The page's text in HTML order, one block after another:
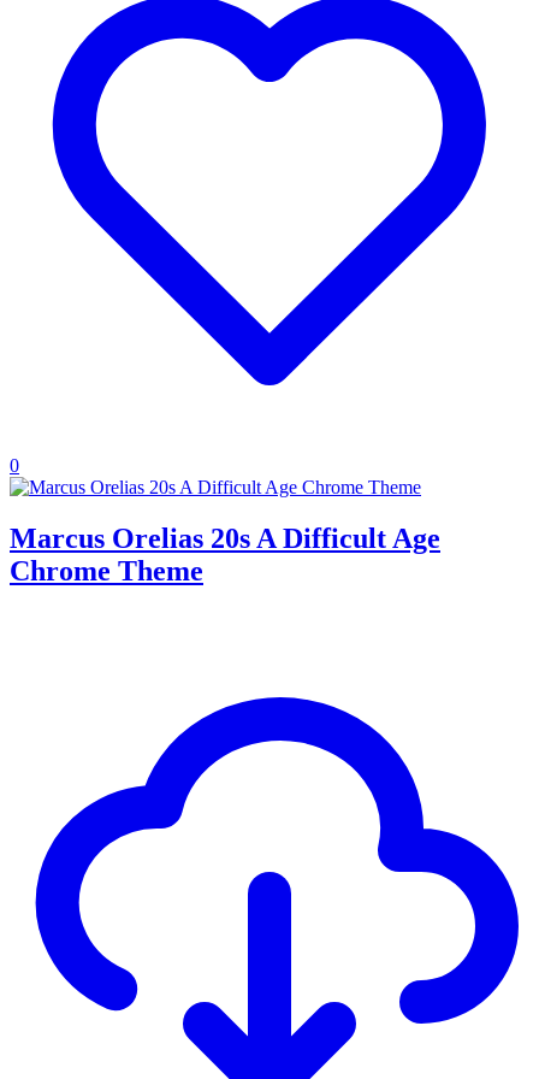
0
Marcus Orelias 20s A Difficult Age
Chrome Theme